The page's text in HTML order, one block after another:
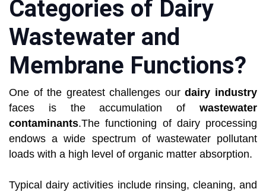
Categories of Dairy
Wastewater and
Membrane Functions?
One of the greatest challenges ourdairy industry
faces is the accumulation of wastewater
contaminants.The functioning of dairy processing
endows a wide spectrum of wastewater pollutant
loads with a high level of organic matter absorption.
Typical dairy activities include rinsing, cleaning, and